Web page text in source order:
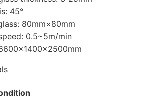
45°
80mm×80mm
0.5~5m/min